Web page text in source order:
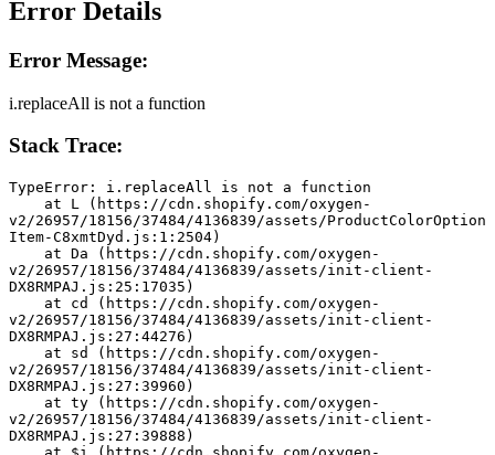
Error Details
Error Message:
i.replaceAll is not a function
Stack Trace:
TypeError: i.replaceAll is not a function
v2/26957/18156/37484/4136839/assets/ProductColorOption
Item-C8xmtDyd.js:1:2504)
v2/26957/18156/37484/4136839/assets/init-client-
DX8RMPAJ.js:25:17035)
v2/26957/18156/37484/4136839/assets/init-client-
DX8RMPAJ.js:27:44276)
v2/26957/18156/37484/4136839/assets/init-client-
DX8RMPAJ.js:27:39960)
v2/26957/18156/37484/4136839/assets/init-client-
DX8RMPAJ.js:27:39888)